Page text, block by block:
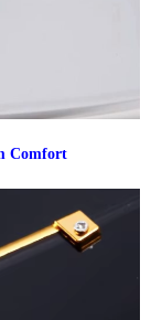
Comfort